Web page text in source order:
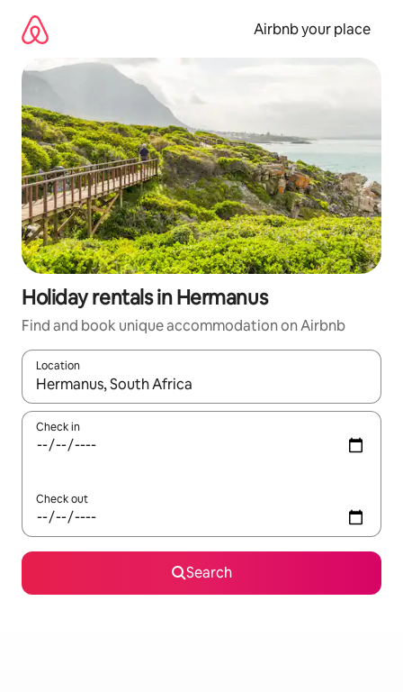
content
Airbnb your place
Holiday rentals in Hermanus
Find and book unique accommodation on Airbnb
Location
When results are available, navigate with the up and down
Check in
Check out
Search